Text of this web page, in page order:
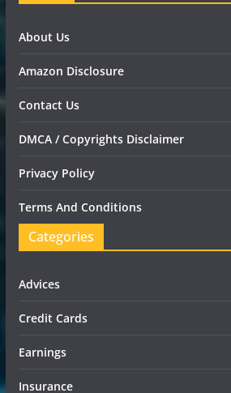
About Us
Amazon Disclosure
Contact Us
DMCA / Copyrights Disclaimer
Privacy Policy
Terms And Conditions
Categories
Advices
Credit Cards
Earnings
Insurance